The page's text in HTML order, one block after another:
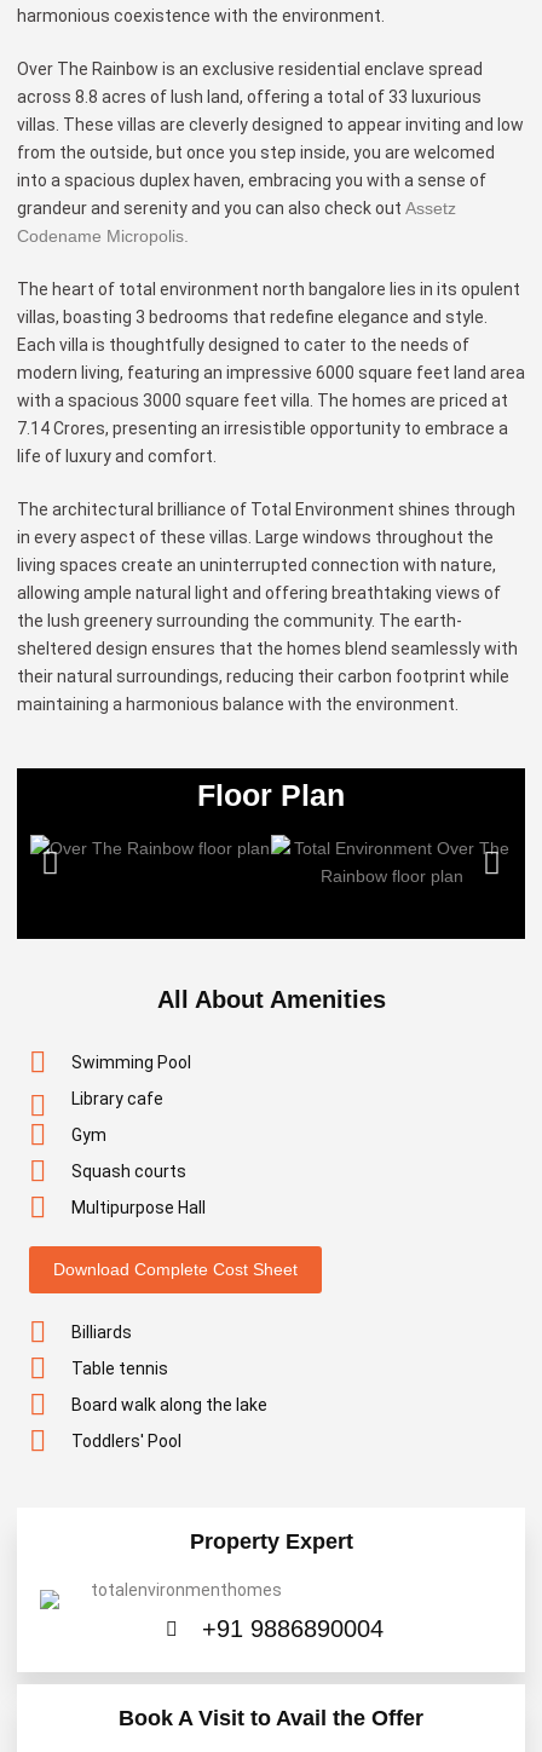
harmonious coexistence with the environment.
Over The Rainbow is an exclusive residential enclave spread
across 8.8 acres of lush land, offering a total of 33 luxurious
villas. These villas are cleverly designed to appear inviting and low
from the outside, but once you step inside, you are welcomed
into a spacious duplex haven, embracing you with a sense of
grandeur and serenity and you can also check out Assetz
Codename Micropolis.
The heart of total environment north bangalore lies in its opulent
villas, boasting 3 bedrooms that redefine elegance and style.
Each villa is thoughtfully designed to cater to the needs of
modern living, featuring an impressive 6000 square feet land area
with a spacious 3000 square feet villa. The homes are priced at
7.14 Crores, presenting an irresistible opportunity to embrace a
life of luxury and comfort.
The architectural brilliance of Total Environment shines through
in every aspect of these villas. Large windows throughout the
living spaces create an uninterrupted connection with nature,
allowing ample natural light and offering breathtaking views of
the lush greenery surrounding the community. The earth-
sheltered design ensures that the homes blend seamlessly with
their natural surroundings, reducing their carbon footprint while
maintaining a harmonious balance with the environment.
Floor Plan
All About Amenities
Swimming Pool
Library cafe
Gym
Squash courts
Multipurpose Hall
Download Complete Cost Sheet
Billiards
Table tennis
Board walk along the lake
Toddlers' Pool
Property Expert
+91 9886890004
Book A Visit to Avail the Offer